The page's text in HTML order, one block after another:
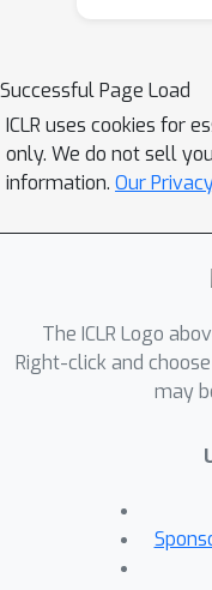
training,
high-
and flexible
network
time, CIM
Siamese
results
Successful Page Load
ICLR uses cookies for
only. We do not sell
information. Our
The ICLR Logo
Right-click and
may